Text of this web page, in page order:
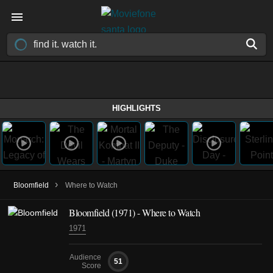
HIGHLIGHTS
Bloomfield › Where to Watch
Bloomfield (1971) - Where to Watch
1971
Audience
Score
51